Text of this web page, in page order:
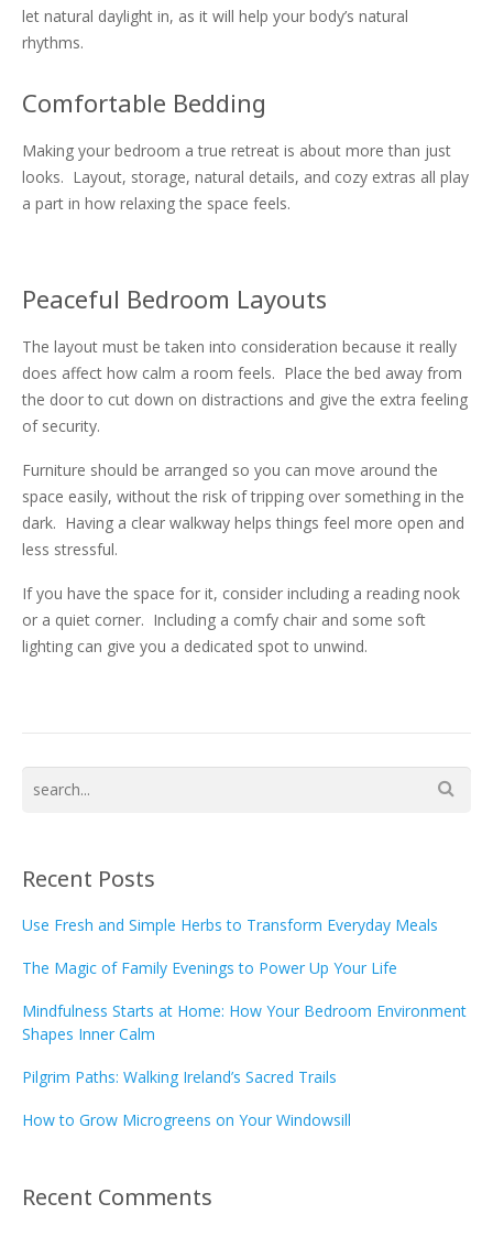
let natural daylight in, as it will help your body’s natural
rhythms.
Comfortable Bedding
Making your bedroom a true retreat is about more than just
looks. Layout, storage, natural details, and cozy extras all play
a part in how relaxing the space feels.
Peaceful Bedroom Layouts
The layout must be taken into consideration because it really
does affect how calm a room feels. Place the bed away from
the door to cut down on distractions and give the extra feeling
of security.
Furniture should be arranged so you can move around the
space easily, without the risk of tripping over something in the
dark. Having a clear walkway helps things feel more open and
less stressful.
If you have the space for it, consider including a reading nook
or a quiet corner. Including a comfy chair and some soft
lighting can give you a dedicated spot to unwind.
Recent Posts
Use Fresh and Simple Herbs to Transform Everyday Meals
The Magic of Family Evenings to Power Up Your Life
Mindfulness Starts at Home: How Your Bedroom Environment
Shapes Inner Calm
Pilgrim Paths: Walking Ireland’s Sacred Trails
How to Grow Microgreens on Your Windowsill
Recent Comments